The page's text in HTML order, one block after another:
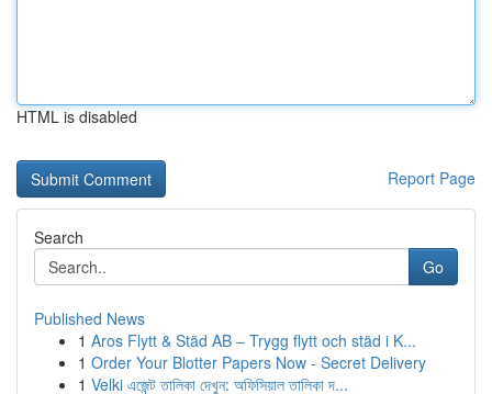
HTML is disabled
Report Page
Search
Go
Published News
1 Aros Flytt & Städ AB – Trygg flytt och städ i K...
1 Order Your Blotter Papers Now - Secret Delivery
1 Velki এজেন্ট তালিকা দেখুন: অফিসিয়াল তালিকা দ...